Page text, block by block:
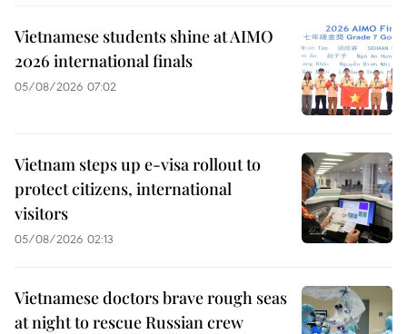
Vietnamese students shine at AIMO
2026 international finals
05/08/2026 07:02
Vietnam steps up e-visa rollout to
protect citizens, international
visitors
05/08/2026 02:13
Vietnamese doctors brave rough seas
at night to rescue Russian crew